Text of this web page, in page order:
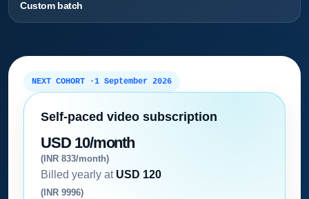
Custom batch
NEXT COHORT ·1 September 2026
Self-paced video subscription
USD 10/month
(INR 833/month)
Billed yearly at USD 120
(INR 9996)